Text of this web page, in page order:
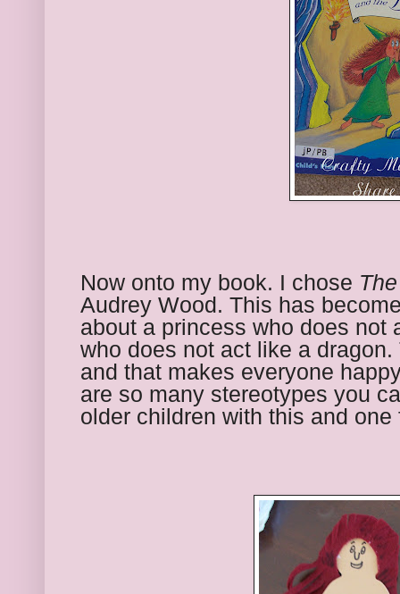
Now onto my book. I chose
Audrey Wood. This has
about a princess who does not
who does not act like a
and that makes everyone
are so many stereotypes you
older children with this and